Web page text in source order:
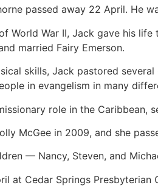
passed away 22 April. He
World War II, Jack gave his
married Fairy Emerson.
skills, Jack pastored
in evangelism in many
role in the Caribbean,
McGee in 2009, and she
— Nancy, Steven, and
at Cedar Springs Presbyterian